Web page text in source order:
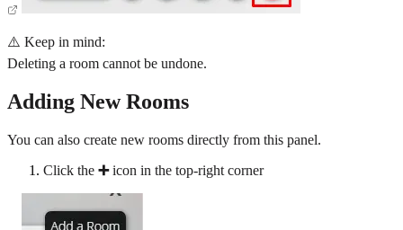
⚠️ Keep in mind:
Deleting a room cannot be undone.
Adding New Rooms
You can also create new rooms directly from this panel.
Click the ➕icon in the top-right corner